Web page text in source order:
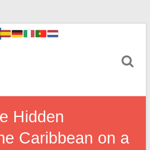
Hidden
Caribbean on a